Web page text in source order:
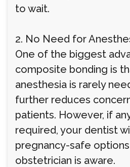
to wait.
2. No Need for
One of the biggest
composite bonding is
anesthesia is rarely
further reduces
patients. However, if
required, your dentist
pregnancy-safe
obstetrician is aware.